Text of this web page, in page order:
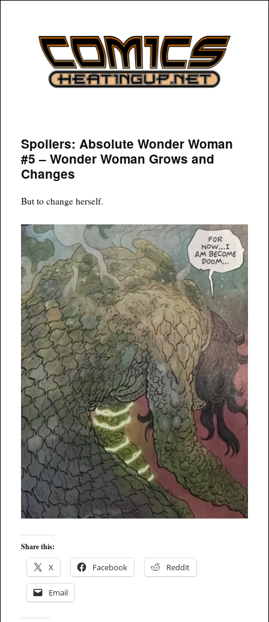
COMICSHEATINGUP
Spoilers: Absolute Wonder Woman
#5 – Wonder Woman Grows and
Changes
But to change herself.
Share this:
X Facebook Reddit
Email